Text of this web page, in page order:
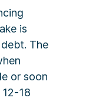
is
The
or soon
18